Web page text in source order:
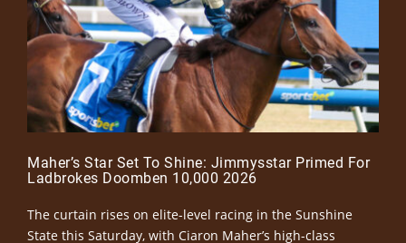
Maher’s Star Set To Shine: Jimmysstar Primed For
Ladbrokes Doomben 10,000 2026
The curtain rises on elite-level racing in the Sunshine
State this Saturday, with Ciaron Maher’s high-class